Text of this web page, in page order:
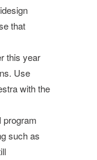
that
this year
Use
with the
program
such as